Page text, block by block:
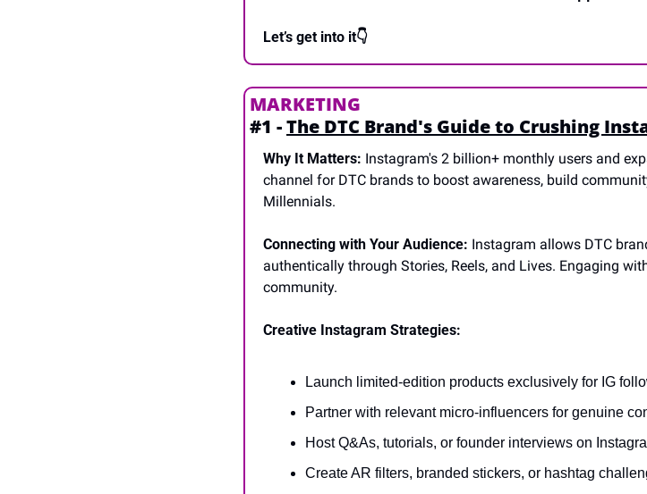
Let’s get into it👇
MARKETING
#1 - The DTC Brand's Guide to Crushing
Why It Matters: Instagram's 2 billion+ monthly users and
channel for DTC brands to boost awareness, build
Millennials.
Connecting with Your Audience: Instagram allows DTC
authentically through Stories, Reels, and Lives. Engaging
community.
Creative Instagram Strategies:
Launch limited-edition products exclusively for IG
Partner with relevant micro-influencers for genuine
Host Q&As, tutorials, or founder interviews on
Create AR filters, branded stickers, or hashtag